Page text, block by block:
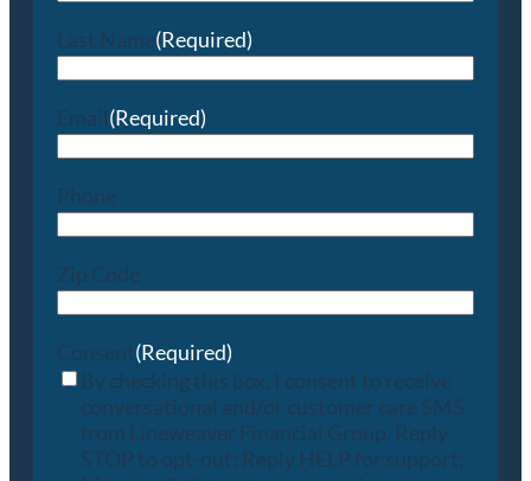
Last Name(Required)
Email(Required)
Phone
Zip Code
Consent(Required)
By checking this box, I consent to receive
conversational and/or customer care SMS
from Lineweaver Financial Group. Reply
STOP to opt-out; Reply HELP for support;